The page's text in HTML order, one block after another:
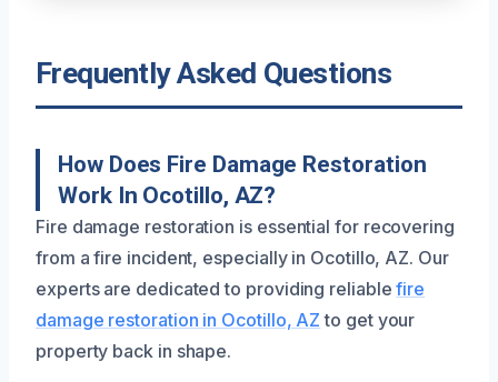
Frequently Asked Questions
How Does Fire Damage Restoration
Work In Ocotillo, AZ?
Fire damage restoration is essential for recovering
from a fire incident, especially in Ocotillo, AZ. Our
experts are dedicated to providing reliablefire
damage restoration in Ocotillo, AZ to get your
property back in shape.